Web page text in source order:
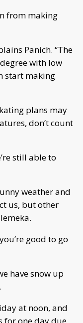
from making
Panich. “The
with low
start making
plans may
don’t count
still able to
weather and
us, but other
good to go
have snow up
at noon, and
for one day due